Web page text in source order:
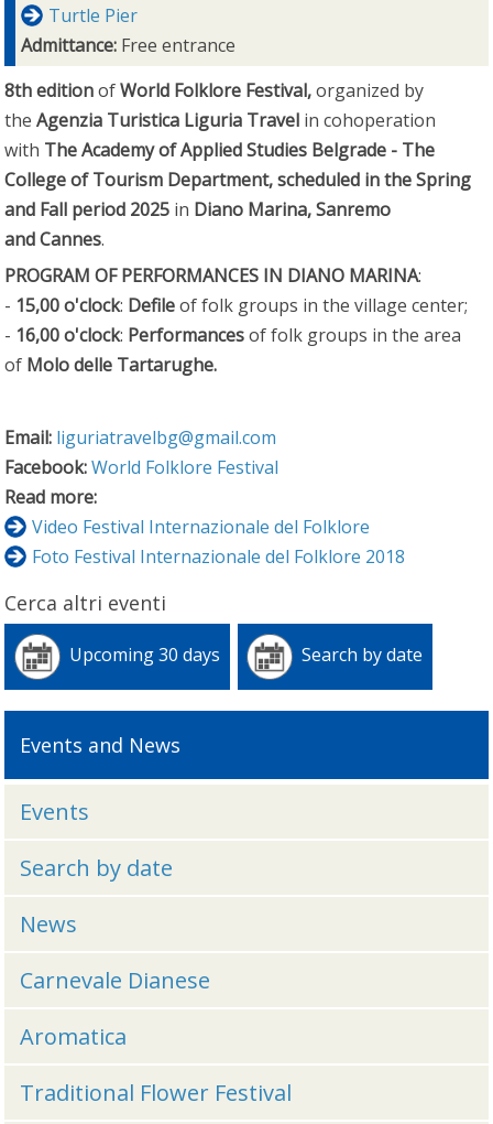
Turtle Pier
Admittance: Free entrance
8th editionofWorld Folklore Festival,organized by
theAgenzia Turistica Liguria Travel in cohoperation
with The Academy of Applied Studies Belgrade - The
College of Tourism Department, scheduled in the Spring
and Fall period 2025 in Diano Marina, Sanremo
and Cannes.
PROGRAM OF PERFORMANCES IN DIANO MARINA:
- 15,00 o'clock: Defileof folk groups in the village center;
- 16,00 o'clock: Performancesof folk groups in the area
of Molo delle Tartarughe.
Email: liguriatravelbg@gmail.com
Facebook:World Folklore Festival
Read more:
Video Festival Internazionale del Folklore
Foto Festival Internazionale del Folklore 2018
Cerca altri eventi
Upcoming 30 days Search by date
Events and News
Events
Search by date
News
Carnevale Dianese
Aromatica
Traditional Flower Festival